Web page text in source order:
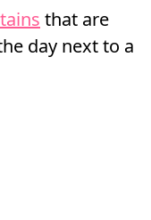
that are
day next to a